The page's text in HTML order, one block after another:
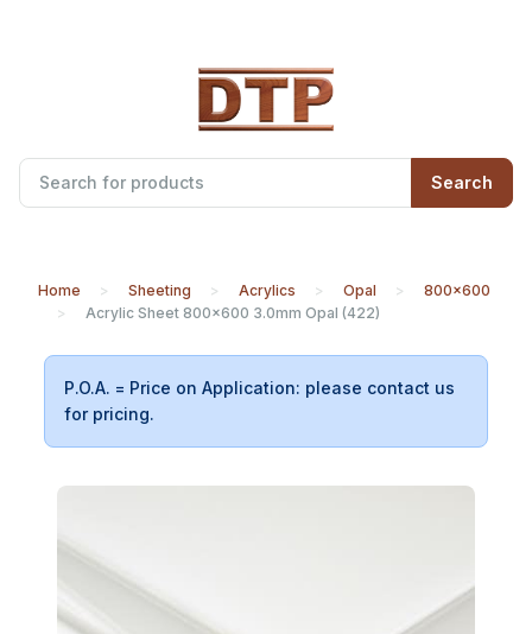
Search
Home Sheeting Acrylics Opal
800x600
Acrylic Sheet 800x600 3.0mm Opal (422)
P.O.A. = Price on Application: please contact us
for pricing.